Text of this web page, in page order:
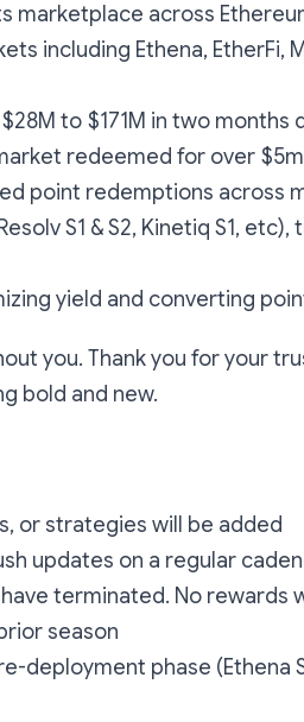
marketplace across
including Ethena, EtherFi,
to $171M in two
redeemed for over $5m
point redemptions across
S1 & S2, Kinetiq S1,
yield and converting
you. Thank you for your
bold and new.
or strategies will be added
updates on a regular
have terminated. No
season
deployment phase (Ethena